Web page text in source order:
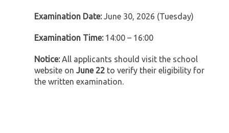
Examination Date:June 30, 2026 (Tuesday)
Examination Time:14:00 – 16:00
Notice:All applicants should visit the school
website on June 22to verify their eligibility for
the written examination.